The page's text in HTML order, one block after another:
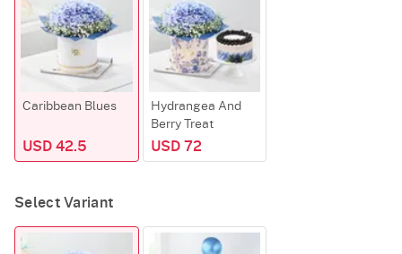
Caribbean Blues
USD 42.5
Hydrangea And
Berry Treat
USD 72
Select Variant